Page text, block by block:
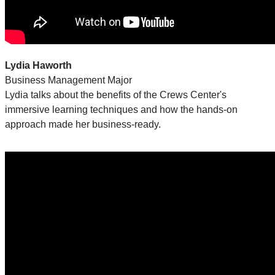
Lydia Haworth
Business Management Major
Lydia talks about the benefits of the Crews Center's
immersive learning techniques and how the hands-on
approach made her business-ready.